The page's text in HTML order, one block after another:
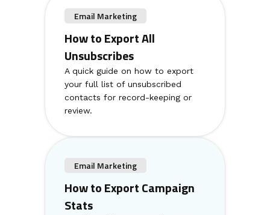
Email Marketing
How to Export All
Unsubscribes
A quick guide on how to export
your full list of unsubscribed
contacts for record-keeping or
review.
Email Marketing
How to Export Campaign
Stats